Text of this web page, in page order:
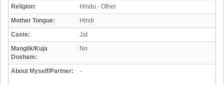
Religion:
Hindu - Other
Mother Tongue:
Hindi
Caste:
Jat
Manglik/Kuja
Dosham:
No
About Myself/Partner: -